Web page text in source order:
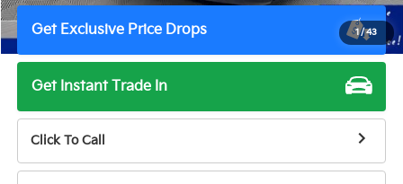
1/43
Get Exclusive Price Drops
Get Instant Trade In
Click To Call